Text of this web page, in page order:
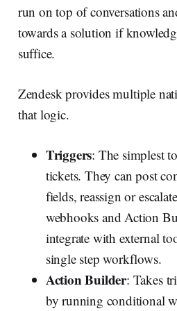
run on top of conversations
towards a solution if
suffice.
Zendesk provides multiple
that logic.
Triggers: The simplest
tickets. They can post
fields, reassign or
webhooks and Action
integrate with external
single step workflows.
Action Builder: Takes
by running conditional